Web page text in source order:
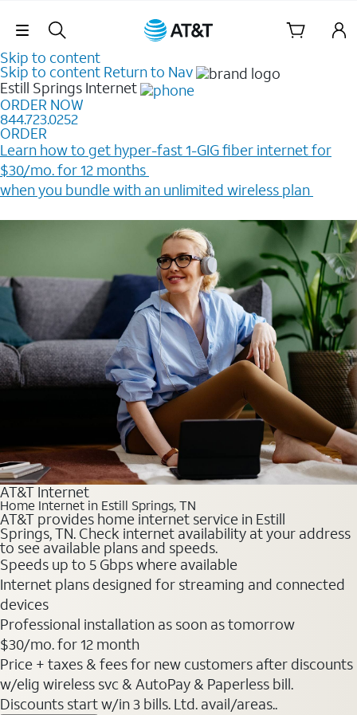
Skip Navigation
Skip to content
Skip to content Return to Nav
Estill Springs Internet
ORDER NOW
844.723.0252
ORDER
Learn how to get hyper-fast 1-GIG fiber internet for
$30/mo. for 12 months ​
when you bundle with an unlimited wireless plan ​
AT&T Internet
Home Internet in Estill Springs, TN
AT&T provides home internet service in Estill
Springs, TN. Check internet availability at your address
to see available plans and speeds.
Speeds up to 5 Gbps where available
Internet plans designed for streaming and connected
devices
Professional installation as soon as tomorrow
$30/mo. for 12 month
Price + taxes & fees for new customers after discounts
w/elig wireless svc & AutoPay & Paperless bill.
Discounts start w/in 3 bills. Ltd. avail/areas..